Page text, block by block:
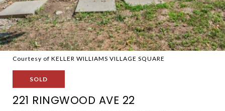
Courtesy of KELLER WILLIAMS VILLAGE SQUARE
SOLD
221 RINGWOOD AVE 22